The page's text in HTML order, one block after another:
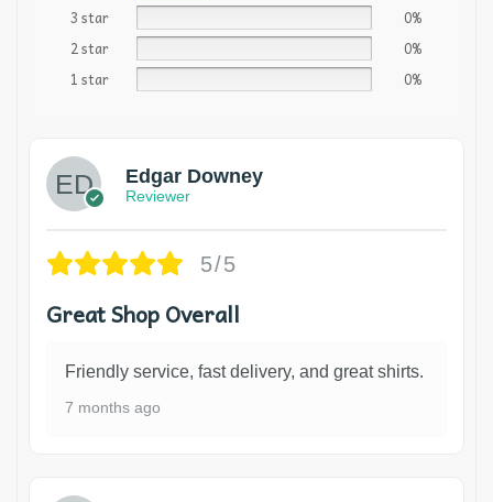
3 star
0%
2 star
0%
1 star
0%
Edgar Downey
Reviewer
5/5
Great Shop Overall
Friendly service, fast delivery, and great shirts.
7 months ago